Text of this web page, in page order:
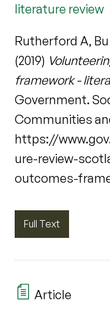
literature review
Rutherford A,
(2019)
framework -
Government.
Communities
https://
ure-review-
outcomes-
Full Text
Article